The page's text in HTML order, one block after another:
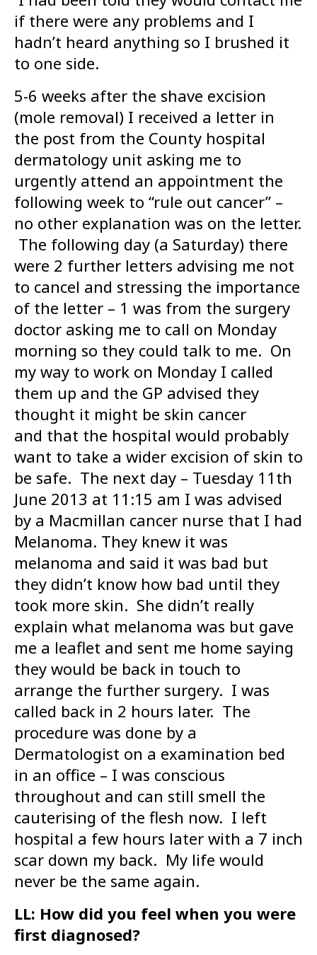
if there were any problems and I
hadn’t heard anything so I brushed it
to one side.
5-6 weeks after the shave excision
(mole removal) I received a letter in
the post from the County hospital
dermatology unit asking me to
urgently attend an appointment the
following week to “rule out cancer” –
no other explanation was on the letter.
The following day (a Saturday) there
were 2 further letters advising me not
to cancel and stressing the importance
of the letter – 1 was from the surgery
doctor asking me to call on Monday
morning so they could talk to me. On
my way to work on Monday I called
them up and the GP advised they
thought it might be skin cancer
and that the hospital would probably
want to take a wider excision of skin to
be safe. The next day – Tuesday 11th
June 2013 at 11:15 am I was advised
by a Macmillan cancer nurse that I had
Melanoma. They knew it was
melanoma and said it was bad but
they didn’t know how bad until they
took more skin. She didn’t really
explain what melanoma was but gave
me a leaflet and sent me home saying
they would be back in touch to
arrange the further surgery. I was
called back in 2 hours later. The
procedure was done by a
Dermatologist on a examination bed
in an office – I was conscious
throughout and can still smell the
cauterising of the flesh now. I left
hospital a few hours later with a 7 inch
scar down my back. My life would
never be the same again.
LL: How did you feel when you were
first diagnosed?